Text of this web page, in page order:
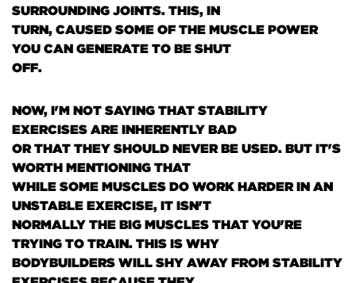
SURROUNDING JOINTS. THIS, IN
TURN, CAUSED SOME OF THE MUSCLE POWER
YOU CAN GENERATE TO BE SHUT
OFF.
NOW, I'M NOT SAYING THAT STABILITY
EXERCISES ARE INHERENTLY BAD
OR THAT THEY SHOULD NEVER BE USED. BUT IT'S
WORTH MENTIONING THAT
WHILE SOME MUSCLES DO WORK HARDER IN AN
UNSTABLE EXERCISE, IT ISN'T
NORMALLY THE BIG MUSCLES THAT YOU'RE
TRYING TO TRAIN. THIS IS WHY
BODYBUILDERS WILL SHY AWAY FROM STABILITY